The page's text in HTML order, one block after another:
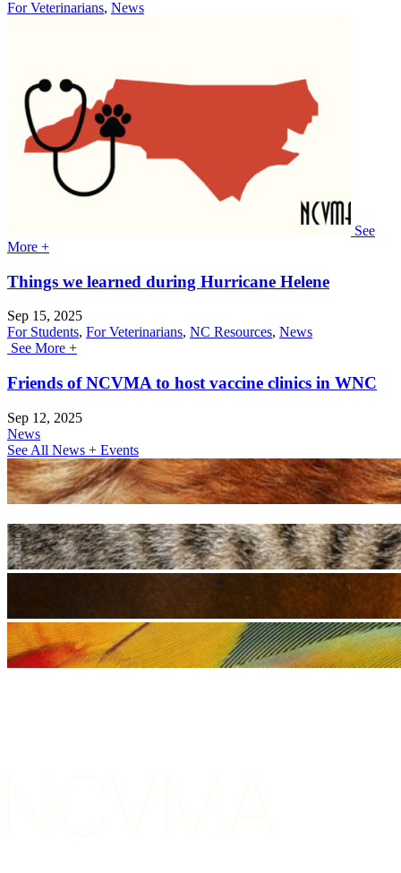
For Veterinarians, News
See
More +
Things we learned during Hurricane Helene
Sep 15, 2025
For Students, For Veterinarians, NC Resources, News
See More +
Friends of NCVMA to host vaccine clinics in WNC
Sep 12, 2025
News
See All News + Events